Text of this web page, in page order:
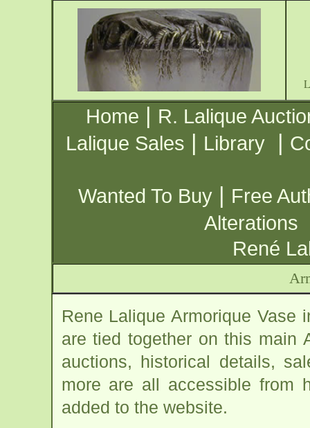
Home | R. Lalique
Lalique Sales | Library |
Wanted To Buy | Free
Alterations
René
Rene Lalique Armorique Vase
are tied together on this main
auctions, historical details,
more are all accessible from
added to the website.